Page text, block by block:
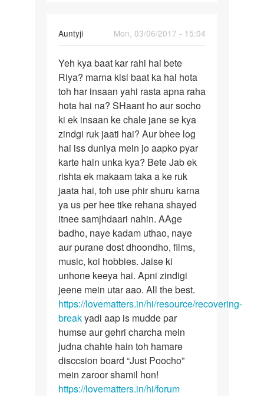
radhekrishna
Auntyji
Mon, 03/06/2017 - 15:04
In
reply
to
Mai
marna
chahti
hu
mai
kisi
by
Riya
Yeh
kya
baat
kar
rahi
hai
Yeh kya baat kar rahi hai bete
Riya? marna kisi baat ka hal hota
toh har insaan yahi rasta apna raha
hota hai na? SHaant ho aur socho
ki ek insaan ke chale jane se kya
zindgi ruk jaati hai? Aur bhee log
hai iss duniya mein jo aapko pyar
karte hain unka kya? Bete Jab ek
rishta ek makaam taka a ke ruk
jaata hai, toh use phir shuru karna
ya us per hee tike rehana shayed
itnee samjhdaari nahin. AAge
badho, naye kadam uthao, naye
aur purane dost dhoondho, films,
music, koi hobbies. Jaise ki
unhone keeya hai. Apni zindigi
jeene mein utar aao. All the best.
https://lovematters.in/hi/resource/recovering-
breakyadi aap is mudde par
humse aur gehri charcha mein
judna chahte hain toh hamare
disccsion board “Just Poocho”
mein zaroor shamil hon!
https://lovematters.in/hi/forum